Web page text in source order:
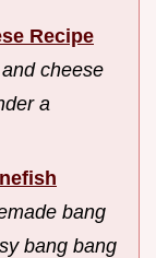
Recipe
cheese
a
bang
bang bang